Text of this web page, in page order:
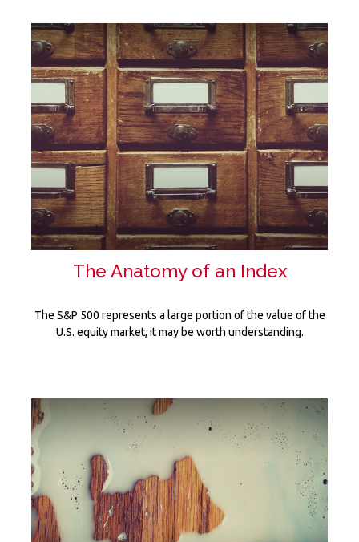
The Anatomy of an Index
The S&P 500 represents a large portion of the value of the
U.S. equity market, it may be worth understanding.